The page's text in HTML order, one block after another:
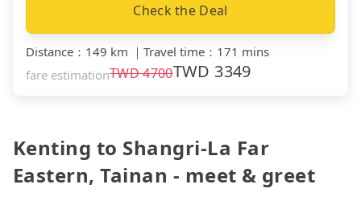
Check the Deal
Distance ： 149 km ｜ Travel time ： 171 mins
fare estimationTWD4700TWD 3349
Kenting to Shangri-La Far
Eastern, Tainan - meet & greet